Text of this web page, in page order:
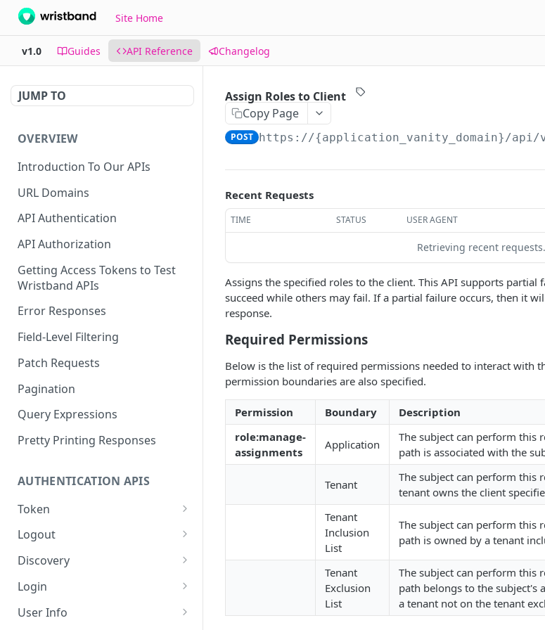
Site Home
v1.0 Guides API Reference Changelog
JUMP TO
OVERVIEW
Introduction To Our APIs
URL Domains
API Authentication
API Authorization
Getting Access Tokens to Test
Wristband APIs
Error Responses
Field-Level Filtering
Patch Requests
Pagination
Query Expressions
Pretty Printing Responses
AUTHENTICATION APIS
Token
Create Tokens
Introspect Token
Get JSON Web Keys Set
Revoke Token
Logout
Logout
Discovery
Get OpenID Provider
Configuration
Login
Authorize
User Info
Assign Roles to Client
Copy Page
POST https://{application_vanity_domain}/api/
Recent Requests
TIME STATUS USER AGENT
Retrieving recent
Assigns the specified roles to the client. This API supports partial
succeed while others may fail. If a partial failure occurs, then it
response.
Required Permissions
Below is the list of required permissions needed to interact with
permission boundaries are also specified.
Permission Boundary
Description
role:manage-
assignments
Application
The subject can perform this
path is associated with the
Tenant
The subject can perform this
tenant owns the client
Tenant
Inclusion
List
The subject can perform this
path is owned by a tenant
Tenant
Exclusion
List
The subject can perform this
path belongs to the subject's
a tenant not on the tenant